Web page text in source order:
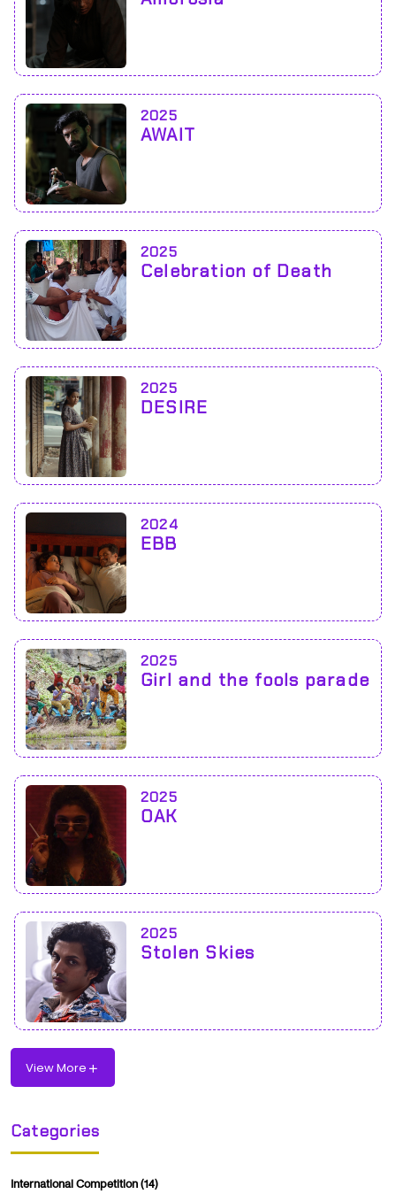
2025
AWAIT
2025
Celebration of Death
2025
DESIRE
2024
EBB
2025
Girl and the fools parade
2025
OAK
2025
Stolen Skies
View More
Categories
International Competition(14)